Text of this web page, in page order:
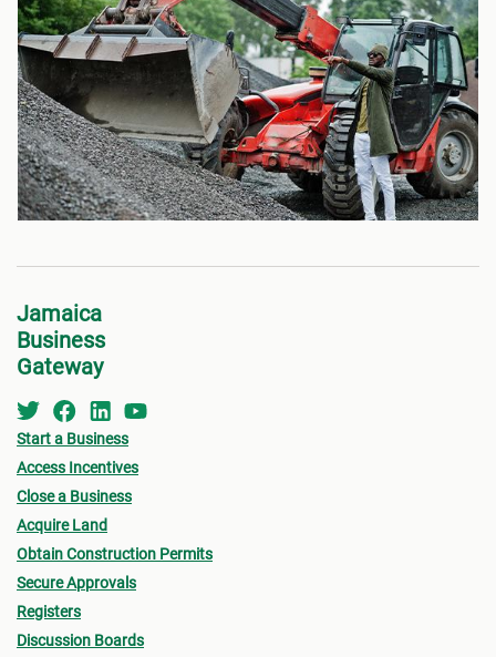
Jamaica
Business
Gateway
Start a Business
Access Incentives
Close a Business
Acquire Land
Obtain Construction Permits
Secure Approvals
Registers
Discussion Boards